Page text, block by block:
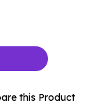
this Product